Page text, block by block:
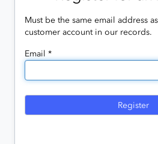
Must be the same email address
customer account in our records.
Email *